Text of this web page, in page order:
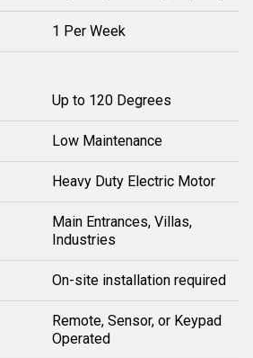
1 Per Week
Up to 120 Degrees
Low Maintenance
Heavy Duty Electric Motor
Main Entrances, Villas,
Industries
On-site installation required
Remote, Sensor, or Keypad
Operated